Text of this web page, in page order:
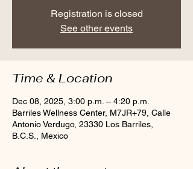
Registration is closed
See other events
Time & Location
Dec 08, 2025, 3:00 p.m. – 4:20 p.m.
Barriles Wellness Center, M7JR+79, Calle
Antonio Verdugo, 23330 Los Barriles,
B.C.S., Mexico